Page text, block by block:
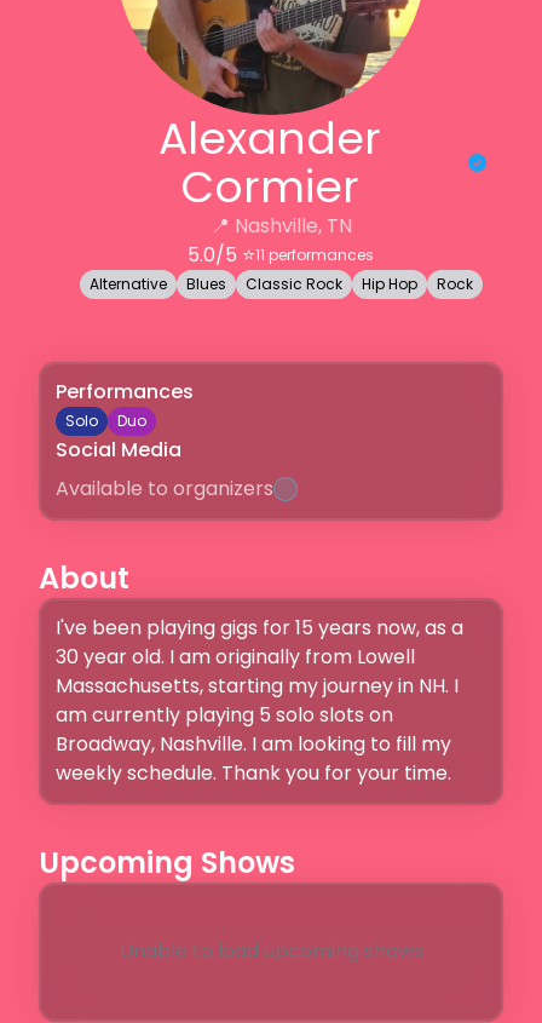
Alexander
Cormier
📍 Nashville, TN
5.0/5 ⭐️11 performances
Alternative
Blues Classic Rock Hip Hop Rock
Performances
Solo Duo
Social Media
Available to organizers
About
I've been playing gigs for 15 years now, as a
30 year old. I am originally from Lowell
Massachusetts, starting my journey in NH. I
am currently playing 5 solo slots on
Broadway, Nashville. I am looking to fill my
weekly schedule. Thank you for your time.
Upcoming Shows
Unable to load upcoming shows